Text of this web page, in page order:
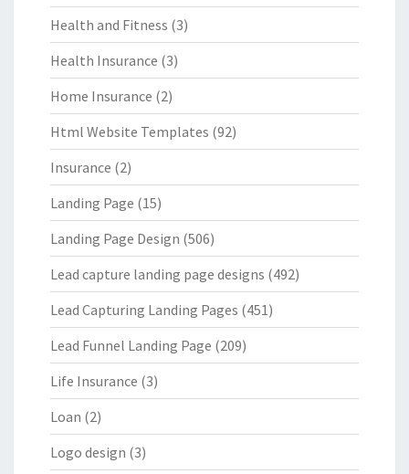
Health and Fitness (3)
Health Insurance (3)
Home Insurance (2)
Html Website Templates (92)
Insurance (2)
Landing Page (15)
Landing Page Design (506)
Lead capture landing page designs (492)
Lead Capturing Landing Pages (451)
Lead Funnel Landing Page (209)
Life Insurance (3)
Loan (2)
Logo design (3)